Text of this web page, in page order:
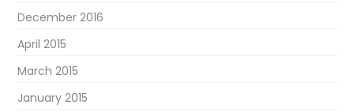
December 2016
April 2015
March 2015
January 2015